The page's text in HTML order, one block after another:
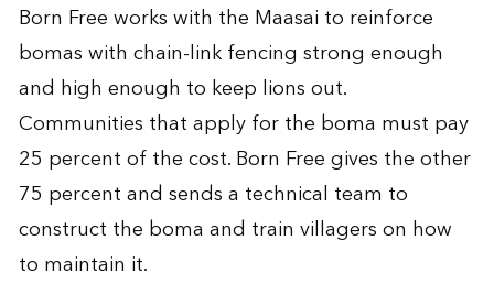
Born Free works with the Maasai to reinforce
bomas with chain-link fencing strong enough
and high enough to keep lions out.
Communities that apply for the boma must pay
25 percent of the cost. Born Free gives the other
75 percent and sends a technical team to
construct the boma and train villagers on how
to maintain it.